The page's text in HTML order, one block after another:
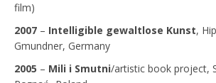
film)
2007 – Intelligible gewaltlose Kunst,
Gmundner, Germany
2005 – Mili i Smutni/artistic book project,